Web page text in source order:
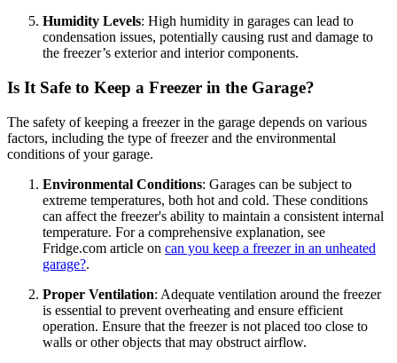
Humidity Levels: High humidity in garages can lead to
condensation issues, potentially causing rust and damage to
the freezer’s exterior and interior components.
Is It Safe to Keep a Freezer in the Garage?
The safety of keeping a freezer in the garage depends on various
factors, including the type of freezer and the environmental
conditions of your garage.
Environmental Conditions: Garages can be subject to
extreme temperatures, both hot and cold. These conditions
can affect the freezer's ability to maintain a consistent internal
temperature. For a comprehensive explanation, see
Fridge.com article on can you keep a freezer in an unheated
garage?.
Proper Ventilation: Adequate ventilation around the freezer
is essential to prevent overheating and ensure efficient
operation. Ensure that the freezer is not placed too close to
walls or other objects that may obstruct airflow.